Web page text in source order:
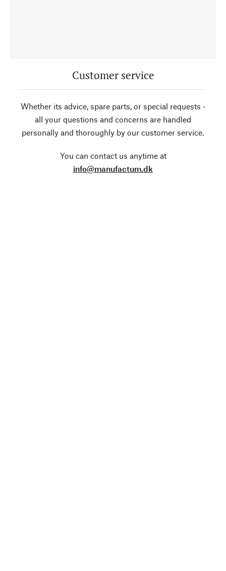
Customer service
Whether its advice, spare parts, or special requests -
all your questions and concerns are handled
personally and thoroughly by our customer service.
You can contact us anytime at
info@manufactum.dk